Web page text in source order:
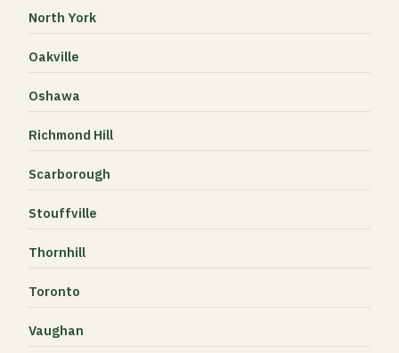
North York
Oakville
Oshawa
Richmond Hill
Scarborough
Stouffville
Thornhill
Toronto
Vaughan